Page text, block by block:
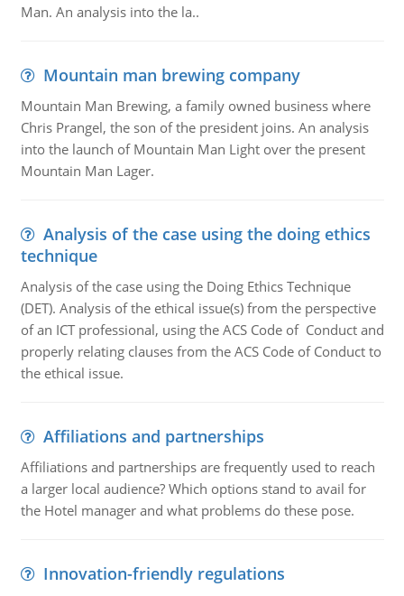
Man. An analysis into the la..
Mountain man brewing company
Mountain Man Brewing, a family owned business where
Chris Prangel, the son of the president joins. An analysis
into the launch of Mountain Man Light over the present
Mountain Man Lager.
Analysis of the case using the doing ethics
technique
Analysis of the case using the Doing Ethics Technique
(DET). Analysis of the ethical issue(s) from the perspective
of an ICT professional, using the ACS Code of Conduct and
properly relating clauses from the ACS Code of Conduct to
the ethical issue.
Affiliations and partnerships
Affiliations and partnerships are frequently used to reach
a larger local audience? Which options stand to avail for
the Hotel manager and what problems do these pose.
Innovation-friendly regulations